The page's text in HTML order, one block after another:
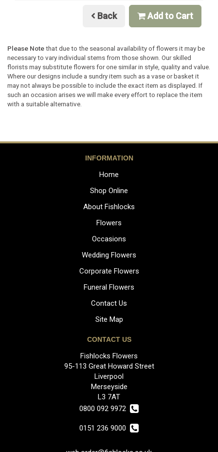
Back Add to Cart
Please Notethat due to the seasonal availability of flowers it may be
necessary to vary individual stems from those shown. Our skilled
florists may substitute flowers for one similar in style, quality and value.
Where our designs include a sundry item such as a vase or basket it
may not always be possible to include the exact item as displayed. If
such an occasion arises we will make every effort to replace the item
with a suitable alternative.
INFORMATION
Home
Shop Online
About Fishlocks
Flowers
Occasions
Wedding Flowers
Corporate Flowers
Funeral Flowers
Contact Us
Site Map
CONTACT US
Fishlocks Flowers
95-113 Great Howard Street
Liverpool
Merseyside
L3 7AT
0800 092 9972
0151 236 9000